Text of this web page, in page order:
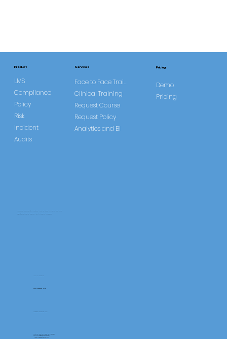
www.pentafold.co.uk
Units 15, We Are Super The Soverign,
High St Weston-SuperMare,
North Somerset BS23 1HL
contact@carelearner.co.uk
Product
LMS
Compliance
Policy
Risk
Incident
Audits
Services
Face to Face Training
Clinical Training
Request Course
Request Policy
Analytics and BI
Pricing
Demo
Pricing